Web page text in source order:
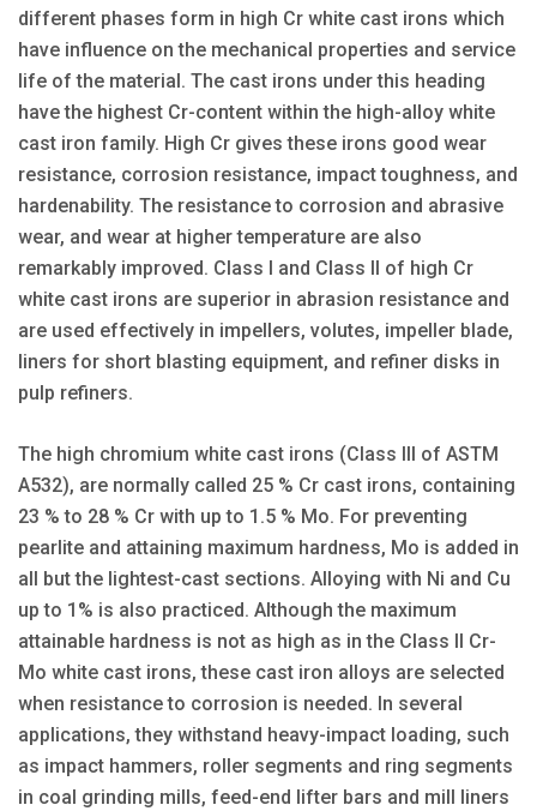
different phases form in high Cr white cast irons which
have influence on the mechanical properties and service
life of the material. The cast irons under this heading
have the highest Cr-content within the high-alloy white
cast iron family. High Cr gives these irons good wear
resistance, corrosion resistance, impact toughness, and
hardenability. The resistance to corrosion and abrasive
wear, and wear at higher temperature are also
remarkably improved. Class I and Class II of high Cr
white cast irons are superior in abrasion resistance and
are used effectively in impellers, volutes, impeller blade,
liners for short blasting equipment, and refiner disks in
pulp refiners.
The high chromium white cast irons (Class III of ASTM
A532), are normally called 25 % Cr cast irons, containing
23 % to 28 % Cr with up to 1.5 % Mo. For preventing
pearlite and attaining maximum hardness, Mo is added in
all but the lightest-cast sections. Alloying with Ni and Cu
up to 1% is also practiced. Although the maximum
attainable hardness is not as high as in the Class II Cr-
Mo white cast irons, these cast iron alloys are selected
when resistance to corrosion is needed. In several
applications, they withstand heavy-impact loading, such
as impact hammers, roller segments and ring segments
in coal grinding mills, feed-end lifter bars and mill liners